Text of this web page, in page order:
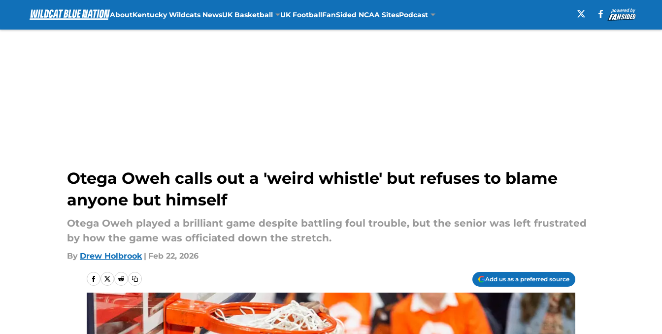
AboutKentucky Wildcats NewsUK Basketball UK FootballFanSided NCAA SitesPodcast
Otega Oweh calls out a 'weird whistle' but refuses to blame
anyone but himself
Otega Oweh played a brilliant game despite battling foul trouble, but the senior was left frustrated
by how the game was officiated down the stretch.
By Drew Holbrook | Feb 22, 2026
Add us as a preferred source